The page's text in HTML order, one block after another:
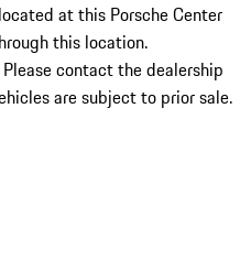
at this Porsche Center
this location.
contact the dealership
are subject to prior sale.